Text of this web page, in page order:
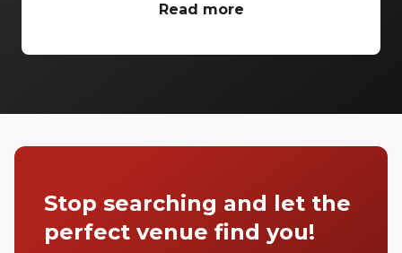
1990s, but no matter! There are still bars in
the proles in. With Mayfair in our sights,
Read more
Stop searching and let the
perfect venue find you!